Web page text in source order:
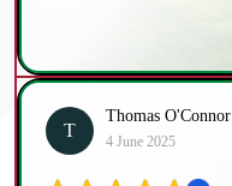
T
Thomas O'Connor
4 June 2025